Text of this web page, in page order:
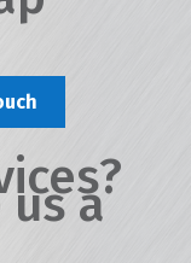
us a